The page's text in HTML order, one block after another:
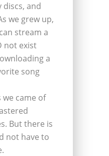
discs, and
we grew up,
stream a
not exist
a
song
we came of
But there is
not have to